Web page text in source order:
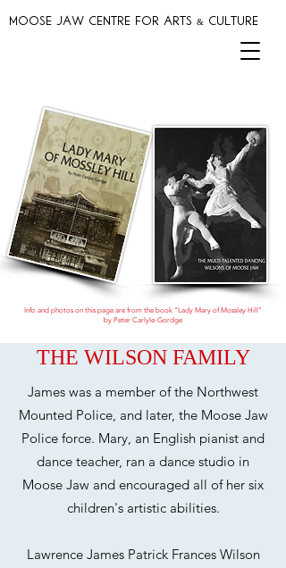
MOOSE JAW CENTRE FOR ARTS & CULTURE
Info and photos on this page are from the book "Lady Mary of Mossley Hill"
by Peter Carlyle-Gordge
THE WILSON FAMILY
James was a member of the Northwest
Mounted Police, and later, the Moose Jaw
Police force. Mary, an English pianist and
dance teacher, ran a dance studio in
Moose Jaw and encouraged all of her six
children's artistic abilities.
Lawrence James Patrick Frances Wilson